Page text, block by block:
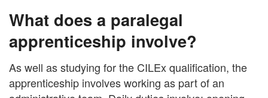
What does a paralegal
apprenticeship involve?
As well as studying for the CILEx qualification, the
apprenticeship involves working as part of an